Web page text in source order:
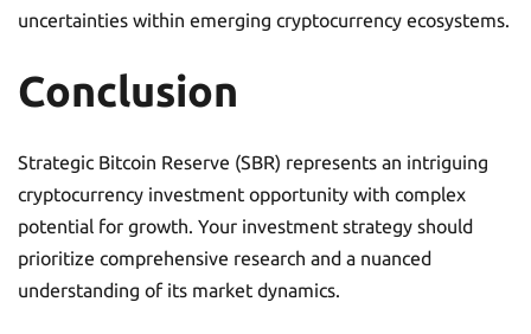
uncertainties within emerging cryptocurrency ecosystems.
Conclusion
Strategic Bitcoin Reserve (SBR) represents an intriguing
cryptocurrency investment opportunity with complex
potential for growth. Your investment strategy should
prioritize comprehensive research and a nuanced
understanding of its market dynamics.